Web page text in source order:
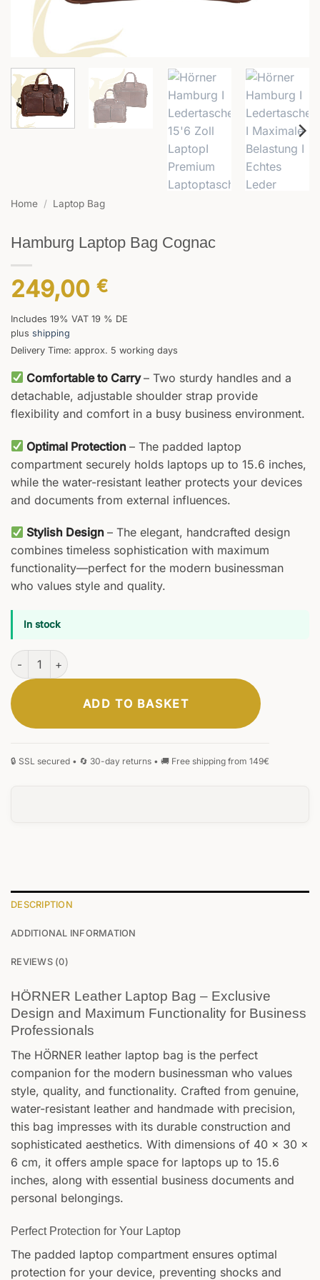
Home / Laptop Bag
Hamburg Laptop Bag Cognac
249,00 €
Includes 19% VAT 19 % DE
plus shipping
Delivery Time: approx. 5 working days
Comfortable to Carry– Two sturdy handles and a
detachable, adjustable shoulder strap provide
flexibility and comfort in a busy business environment.
Optimal Protection– The padded laptop
compartment securely holds laptops up to 15.6 inches,
while the water-resistant leather protects your devices
and documents from external influences.
Stylish Design– The elegant, handcrafted design
combines timeless sophistication with maximum
functionality—perfect for the modern businessman
who values style and quality.
In stock
Hamburg Laptop Bag Cognac quantity
ADD TO BASKET
DESCRIPTION
ADDITIONAL INFORMATION
REVIEWS (0)
HÖRNER Leather Laptop Bag – Exclusive
Design and Maximum Functionality for Business
Professionals
The HÖRNER leather laptop bag is the perfect
companion for the modern businessman who values
style, quality, and functionality. Crafted from genuine,
water-resistant leather and handmade with precision,
this bag impresses with its durable construction and
sophisticated aesthetics. With dimensions of 40 x 30 x
6 cm, it offers ample space for laptops up to 15.6
inches, along with essential business documents and
personal belongings.
Perfect Protection for Your Laptop
The padded laptop compartment ensures optimal
protection for your device, preventing shocks and